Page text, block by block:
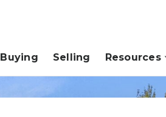
Buying Selling Resources